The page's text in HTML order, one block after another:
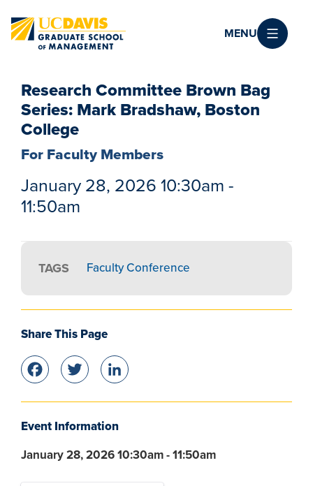
MENU
Research Committee Brown Bag
Series: Mark Bradshaw, Boston
College
For Faculty Members
January 28, 2026 10:30am -
11:50am
TAGS Faculty Conference
Share This Page
Facebook
Twitter
Event Information
January 28, 2026 10:30am - 11:50am